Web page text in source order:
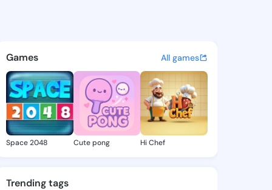
- @tildanichol856 on
discover updates, and
Games All games
Space 2048 Cute pong Hi Chef
Trending tags